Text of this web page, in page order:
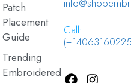
Patch
Placement
Guide
Trending
Embroidered
Call: